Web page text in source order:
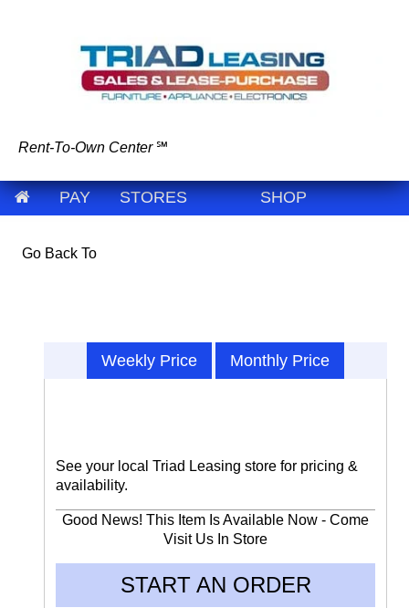
Rent-To-Own Center ℠
PAY STORES SHOP
Go Back To
Weekly Price Monthly Price
See your local Triad Leasing store for pricing &
availability.
Good News! This Item Is Available Now - Come
Visit Us In Store
START AN ORDER